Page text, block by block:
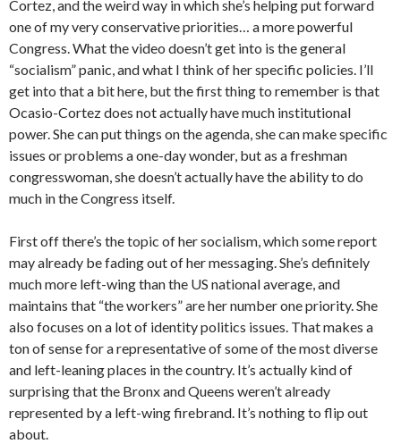
Cortez, and the weird way in which she’s helping put forward
one of my very conservative priorities… a more powerful
Congress. What the video doesn’t get into is the general
“socialism” panic, and what I think of her specific policies. I’ll
get into that a bit here, but the first thing to remember is that
Ocasio-Cortez does not actually have much institutional
power. She can put things on the agenda, she can make specific
issues or problems a one-day wonder, but as a freshman
congresswoman, she doesn’t actually have the ability to do
much in the Congress itself.
First off there’s the topic of her socialism, which some report
may already be fading out of her messaging. She’s definitely
much more left-wing than the US national average, and
maintains that “the workers” are her number one priority. She
also focuses on a lot of identity politics issues. That makes a
ton of sense for a representative of some of the most diverse
and left-leaning places in the country. It’s actually kind of
surprising that the Bronx and Queens weren’t already
represented by a left-wing firebrand. It’s nothing to flip out
about.